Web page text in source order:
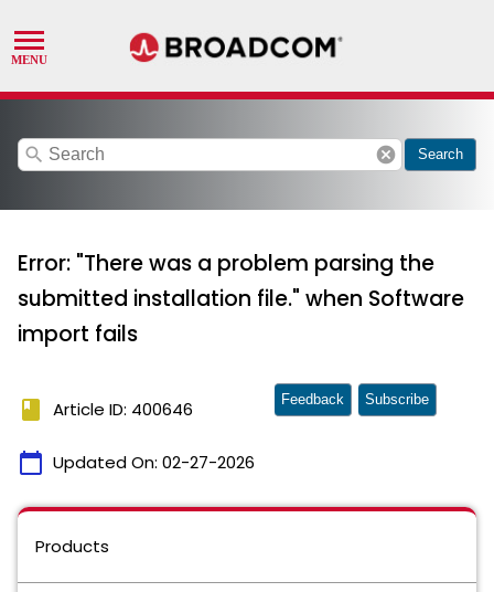
search cancel Search
Error: "There was a problem parsing the
submitted installation file." when Software
import fails
book Article ID: 400646
calendar_today Updated On: 02-27-2026
Feedback Subscribe
Products